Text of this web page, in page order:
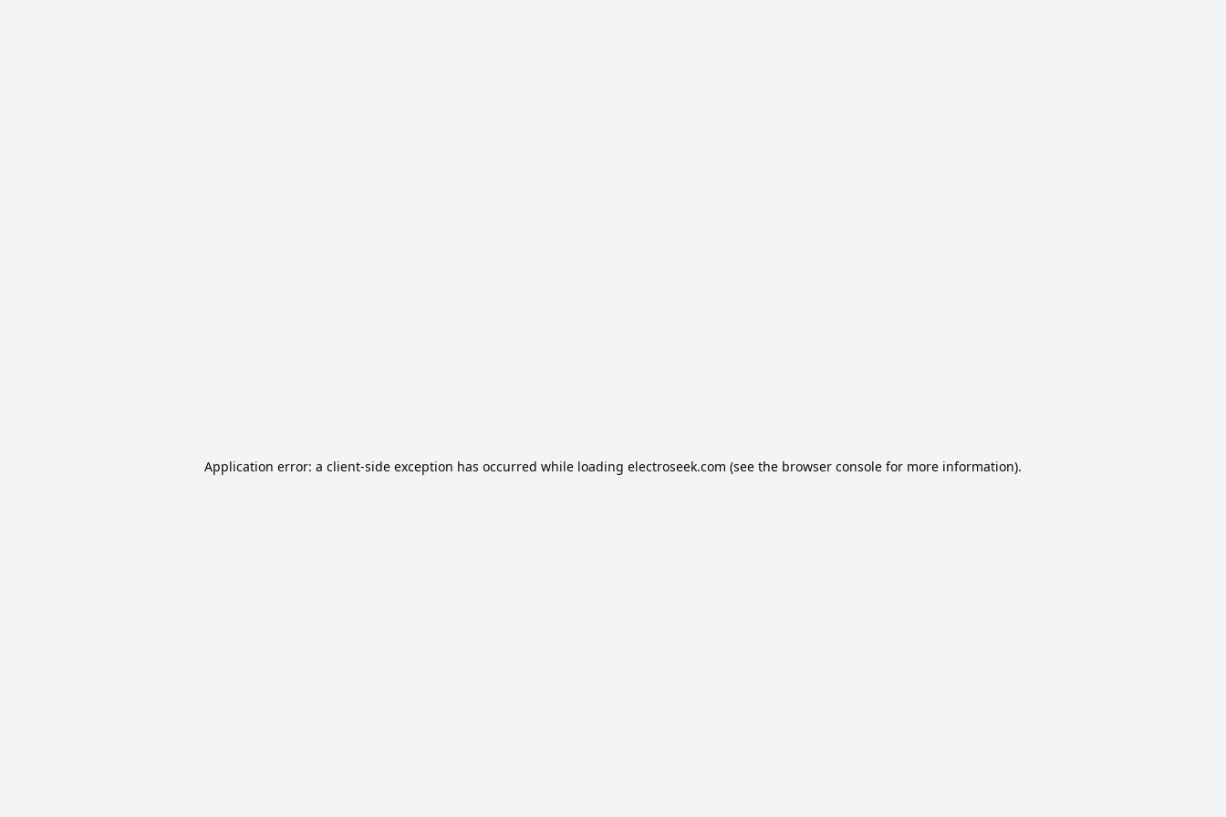
Application error: a client-side exception has occurred while loading electroseek.com (see the browser console for more information).